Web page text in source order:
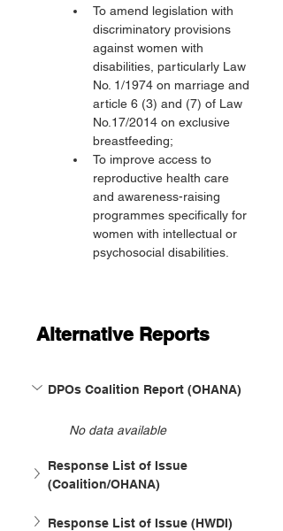
To amend legislation with
discriminatory provisions
against women with
disabilities, particularly Law
No. 1/1974 on marriage and
article 6 (3) and (7) of Law
No.17/2014 on exclusive
breastfeeding;
To improve access to
reproductive health care
and awareness-raising
programmes specifically for
women with intellectual or
psychosocial disabilities.
Alternative Reports
DPOs Coalition Report (OHANA)
No data available
Response List of Issue
(Coalition/OHANA)
Response List of Issue (HWDI)